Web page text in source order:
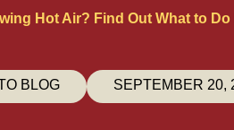
Hot Air? Find Out What to Do
BLOG SEPTEMBER 20,